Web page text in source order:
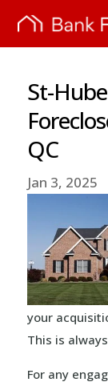
St-
QC
Jan 3, 2025
your
This is
For any